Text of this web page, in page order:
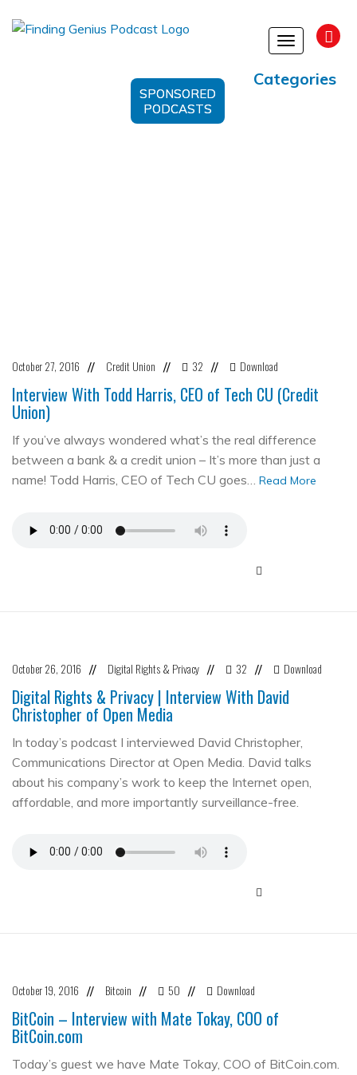
Toggle
Categories
SPONSORED
PODCASTS
October 27, 2016 // Credit Union // 32 // Download
Interview With Todd Harris, CEO of Tech CU (Credit
Union)
If you’ve always wondered what’s the real difference
between a bank & a credit union – It’s more than just a
name! Todd Harris, CEO of Tech CU goes… Read More
October 26, 2016 // Digital Rights & Privacy // 32 // Download
Digital Rights & Privacy | Interview With David
Christopher of Open Media
In today’s podcast I interviewed David Christopher,
Communications Director at Open Media. David talks
about his company’s work to keep the Internet open,
affordable, and more importantly surveillance-free.
October 19, 2016 // Bitcoin // 50 // Download
BitCoin – Interview with Mate Tokay, COO of
BitCoin.com
Today’s guest we have Mate Tokay, COO of BitCoin.com.